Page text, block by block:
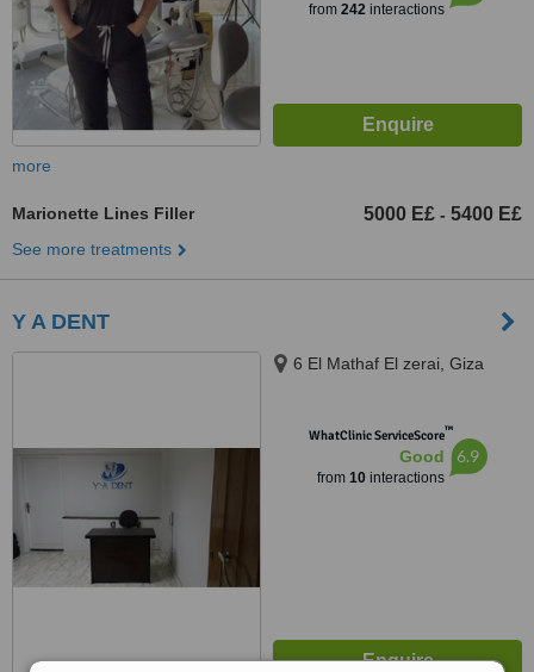
from 242interactions
more
Marionette Lines Filler 5000 E£ - 5400 E£
See more treatments
Y A DENT
6 El Mathaf El zerai, Giza
WhatClinic ServiceScore™
Good
from 10interactions
6.9